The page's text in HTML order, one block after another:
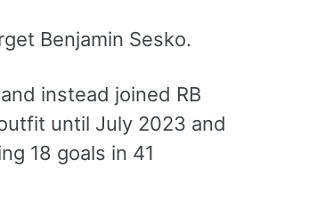
Benjamin Sesko.
instead joined RB
until July 2023 and
18 goals in 41